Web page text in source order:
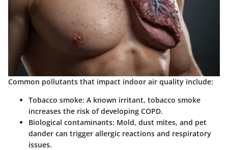
Common pollutants that impact indoor air quality include:
Tobacco smoke: A known irritant, tobacco smoke
increases the risk of developing COPD.
Biological contaminants: Mold, dust mites, and pet
dander can trigger allergic reactions and respiratory
issues.